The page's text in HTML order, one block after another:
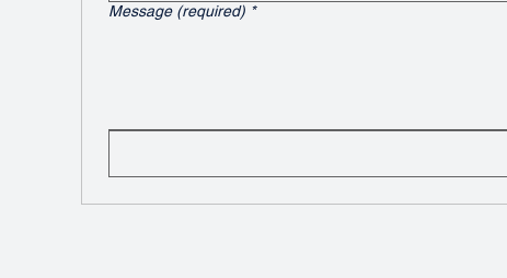
Message (required) *